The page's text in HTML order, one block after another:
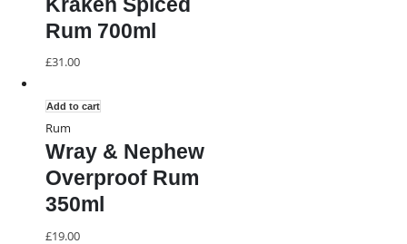
Rum 700ml
£31.00
Add to cart
Rum
Wray & Nephew
Overproof Rum
350ml
£19.00